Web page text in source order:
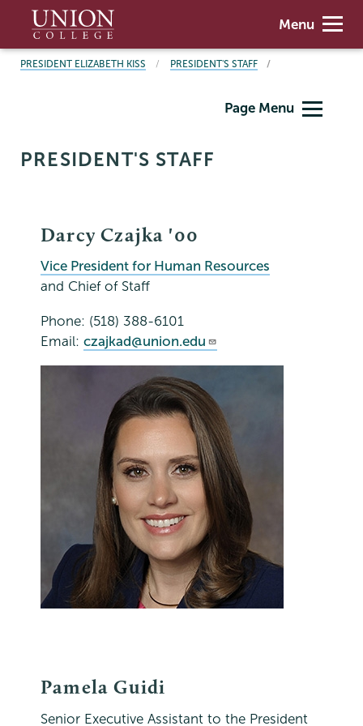
main
content
Union
College
Menu
BREADCRUMBS
PRESIDENT ELIZABETH KISS PRESIDENT'S STAFF
Page Menu
PRESIDENT'S STAFF
Darcy Czajka '00
Vice President for Human Resources
and Chief of Staff
Phone: (518) 388-6101
Email: czajkad@union.edu
Pamela Guidi
Senior Executive Assistant to the President